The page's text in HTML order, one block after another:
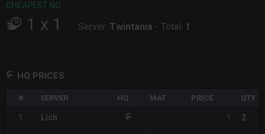
CHEAPEST NQ
1 x 1 Server: Twintania - Total: 1
HQ PRICES
# SERVER HQ MAT PRICE QTY
1 Lich 1 2